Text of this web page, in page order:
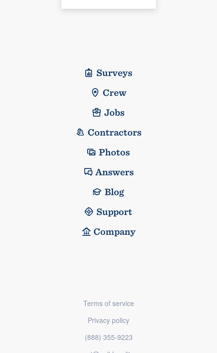
Surveys
Crew
Jobs
Contractors
Photos
Answers
Blog
Support
Company
Terms of service
Privacy policy
(888) 355-9223